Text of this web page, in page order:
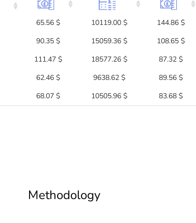
65.56 $ 10119.00 $ 144.86 $
90.35 $ 15059.36 $ 108.65 $
111.47 $ 18577.26 $ 87.32 $
62.46 $ 9638.62 $ 89.56 $
68.07 $ 10505.96 $ 83.68 $
Methodology